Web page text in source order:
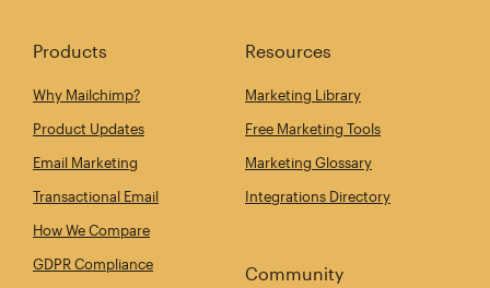
Products
Why Mailchimp?
Product Updates
Email Marketing
Transactional Email
How We Compare
GDPR Compliance
Resources
Marketing Library
Free Marketing Tools
Marketing Glossary
Integrations Directory
Community